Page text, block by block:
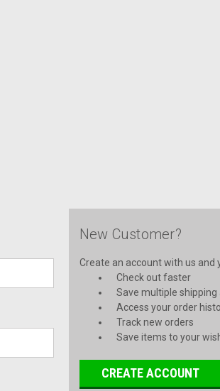
New Customer?
Create an account with us and
Check out faster
Save multiple shipping
Access your order
Track new orders
Save items to your
CREATE ACCOUNT